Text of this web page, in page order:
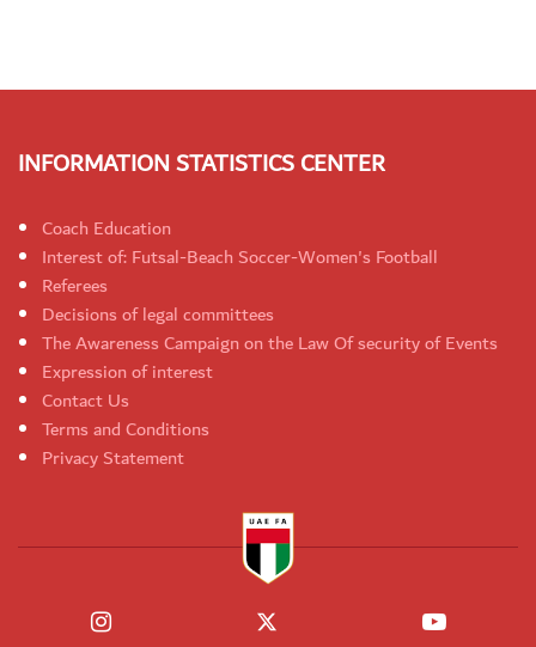
INFORMATION STATISTICS CENTER
Coach Education
Interest of: Futsal-Beach Soccer-Women's Football
Referees
Decisions of legal committees
The Awareness Campaign on the Law Of security of Events
Expression of interest
Contact Us
Terms and Conditions
Privacy Statement